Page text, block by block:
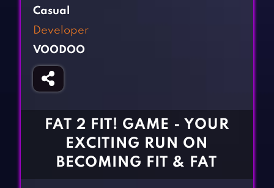
Crazy Games
Fighting Games
Girl Games
Horror Games
Word Games
Casual
Developer
VOODOO
FAT 2 FIT! GAME - YOUR
EXCITING RUN ON
BECOMING FIT & FAT